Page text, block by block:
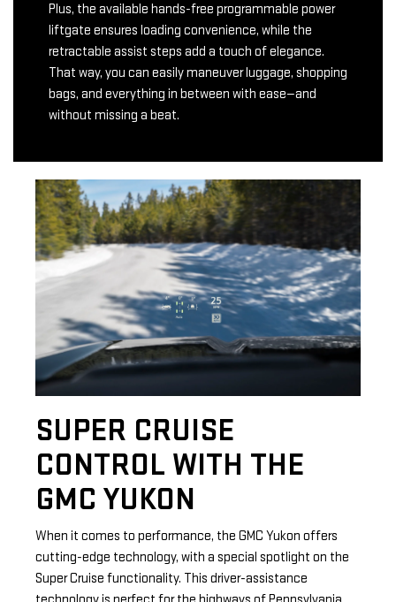
Plus, the available hands-free programmable power
liftgate ensures loading convenience, while the
retractable assist steps add a touch of elegance.
That way, you can easily maneuver luggage, shopping
bags, and everything in between with ease—and
without missing a beat.
SUPER CRUISE
CONTROL WITH THE
GMC YUKON
When it comes to performance, the GMC Yukon offers
cutting-edge technology, with a special spotlight on the
Super Cruise functionality. This driver-assistance